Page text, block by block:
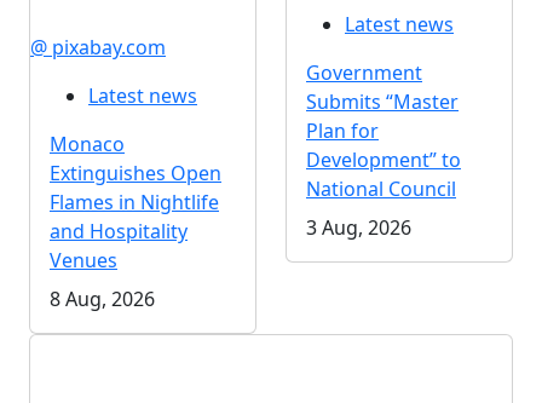
@ pixabay.com
Latest news
Monaco
Extinguishes Open
Flames in Nightlife
and Hospitality
Venues
8 Aug, 2026
Latest news
Government
Submits “Master
Plan for
Development” to
National Council
3 Aug, 2026